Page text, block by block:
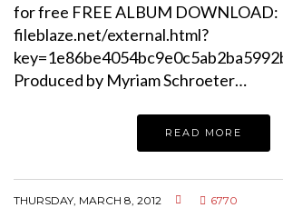
for free FREE ALBUM DOWNLOAD:
fileblaze.net/external.html?
Produced by Myriam Schroeter…
READ MORE
THURSDAY, MARCH 8, 2012 6770